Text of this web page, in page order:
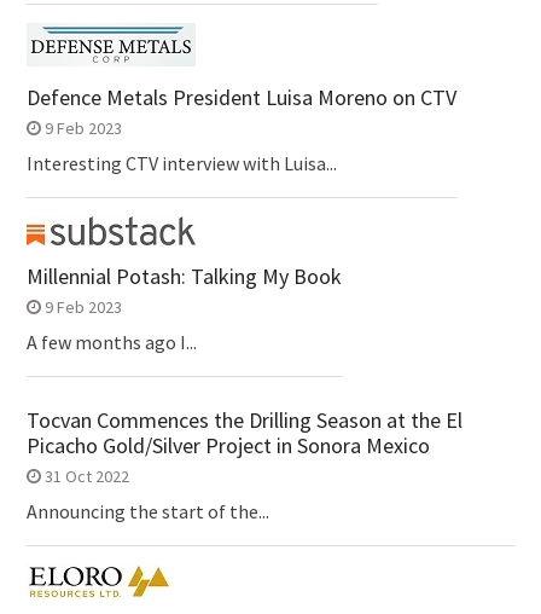
Defence Metals President Luisa Moreno on CTV
9 Feb 2023
Interesting CTV interview with Luisa...
Millennial Potash: Talking My Book
9 Feb 2023
A few months ago I...
Tocvan Commences the Drilling Season at the El
Picacho Gold/Silver Project in Sonora Mexico
31 Oct 2022
Announcing the start of the...